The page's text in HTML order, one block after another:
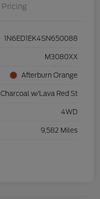
Pricing
1N6ED1EK4SN650088
M3080XX
Afterburn Orange
Charcoal w/Lava Red St
4WD
9,582 Miles